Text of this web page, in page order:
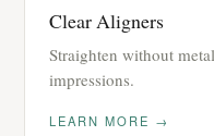
Clear Aligners
Straighten without
impressions.
LEARN MORE →